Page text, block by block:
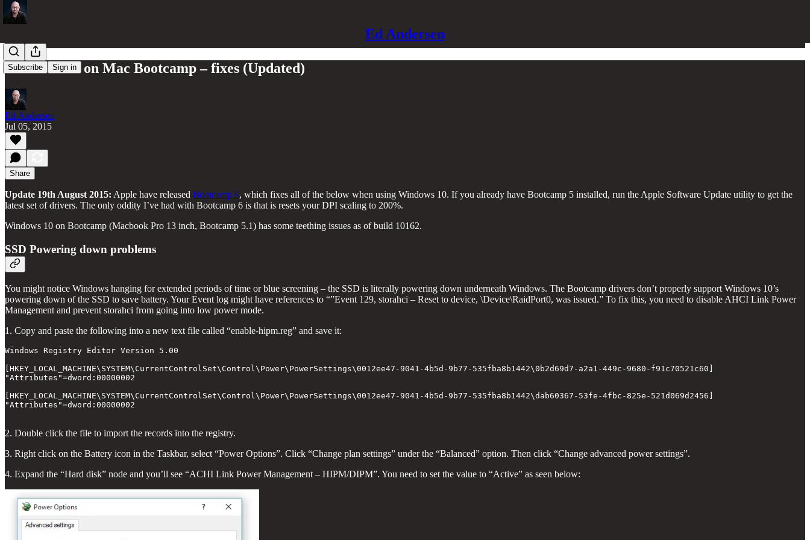
Ed Andersen
Subscribe Sign in
Windows 10 on Mac Bootcamp – fixes (Updated)
Ed Andersen
Jul 05, 2015
Share
Update 19th August 2015: Apple have released Bootcamp 6, which fixes all of the below when using Windows 10. If you already have Bootcamp 5 installed, run the Apple Software Update utility to get the
latest set of drivers. The only oddity I’ve had with Bootcamp 6 is that is resets your DPI scaling to 200%.
Windows 10 on Bootcamp (Macbook Pro 13 inch, Bootcamp 5.1) has some teething issues as of build 10162.
SSD Powering down problems
You might notice Windows hanging for extended periods of time or blue screening – the SSD is literally powering down underneath Windows. The Bootcamp drivers don’t properly support Windows 10’s
powering down of the SSD to save battery. Your Event log might have references to “”Event 129, storahci – Reset to device, \Device\RaidPort0, was issued.” To fix this, you need to disable AHCI Link Power
Management and prevent storahci from going into low power mode.
1. Copy and paste the following into a new text file called “enable-hipm.reg” and save it:
Windows Registry Editor Version 5.00
[HKEY_LOCAL_MACHINE\SYSTEM\CurrentControlSet\Control\Power\PowerSettings\0012ee47-9041-4b5d-9b77-535fba8b1442\0b2d69d7-a2a1-449c-9680-f91c70521c60]
"Attributes"=dword:00000002
[HKEY_LOCAL_MACHINE\SYSTEM\CurrentControlSet\Control\Power\PowerSettings\0012ee47-9041-4b5d-9b77-535fba8b1442\dab60367-53fe-4fbc-825e-521d069d2456]
"Attributes"=dword:00000002
2. Double click the file to import the records into the registry.
3. Right click on the Battery icon in the Taskbar, select “Power Options”. Click “Change plan settings” under the “Balanced” option. Then click “Change advanced power settings”.
4. Expand the “Hard disk” node and you’ll see “ACHI Link Power Management – HIPM/DIPM”. You need to set the value to “Active” as seen below: